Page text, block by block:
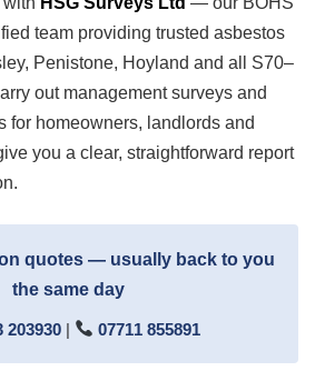
team providing trusted asbestos
Penistone, Hoyland and all S70–
out management surveys and
for homeowners, landlords and
you a clear, straightforward report
quotes — usually back to you
the same day
203930 | 07711 855891